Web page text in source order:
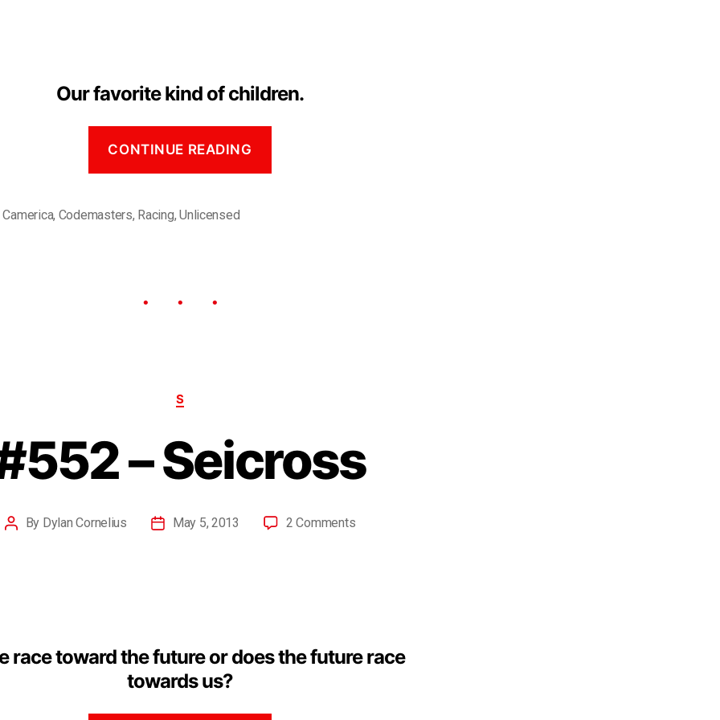
Our favorite kind of children.
CONTINUE READING
Camerica, Codemasters, Racing,Unlicensed
S
– Seicross
By Dylan Cornelius May 5, 2013 2 Comments
race toward the future or does the future race
towards us?